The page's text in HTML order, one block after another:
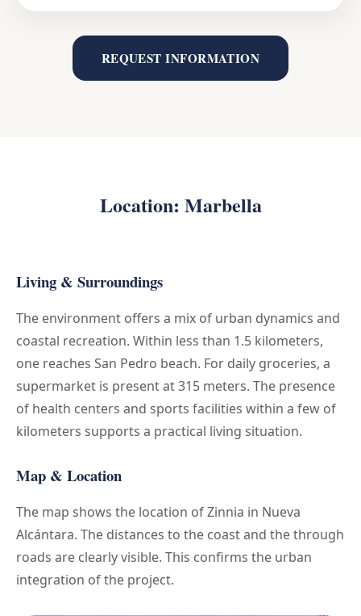
REQUEST INFORMATION
Location: Marbella
Living & Surroundings
The environment offers a mix of urban dynamics and
coastal recreation. Within less than 1.5 kilometers,
one reaches San Pedro beach. For daily groceries, a
supermarket is present at 315 meters. The presence
of health centers and sports facilities within a few of
kilometers supports a practical living situation.
Map & Location
The map shows the location of Zinnia in Nueva
Alcántara. The distances to the coast and the through
roads are clearly visible. This confirms the urban
integration of the project.